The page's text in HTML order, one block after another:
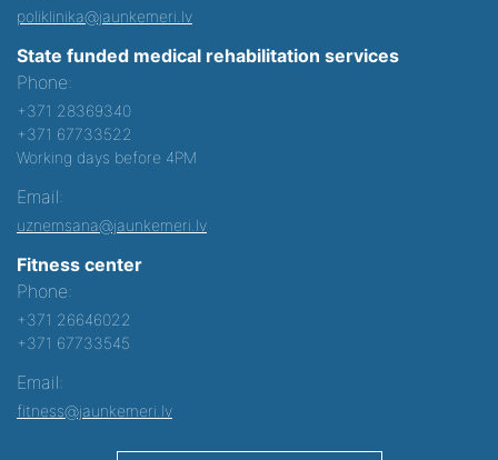
poliklinika@jaunkemeri.lv
State funded medical rehabilitation services
Phone:
+371 28369340
+371 67733522
Working days before 4PM
Email:
uznemsana@jaunkemeri.lv
Fitness center
Phone:
+371 26646022
+371 67733545
Email:
fitness@jaunkemeri.lv